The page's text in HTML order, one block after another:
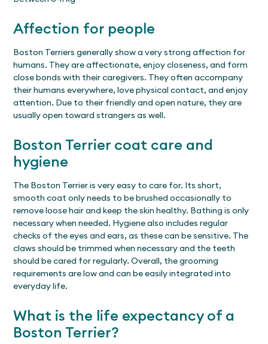
Affection for people
Boston Terriers generally show a very strong affection for
humans. They are affectionate, enjoy closeness, and form
close bonds with their caregivers. They often accompany
their humans everywhere, love physical contact, and enjoy
attention. Due to their friendly and open nature, they are
usually open toward strangers as well.
Boston Terrier coat care and
hygiene
The Boston Terrier is very easy to care for. Its short,
smooth coat only needs to be brushed occasionally to
remove loose hair and keep the skin healthy. Bathing is only
necessary when needed. Hygiene also includes regular
checks of the eyes and ears, as these can be sensitive. The
claws should be trimmed when necessary and the teeth
should be cared for regularly. Overall, the grooming
requirements are low and can be easily integrated into
everyday life.
What is the life expectancy of a
Boston Terrier?